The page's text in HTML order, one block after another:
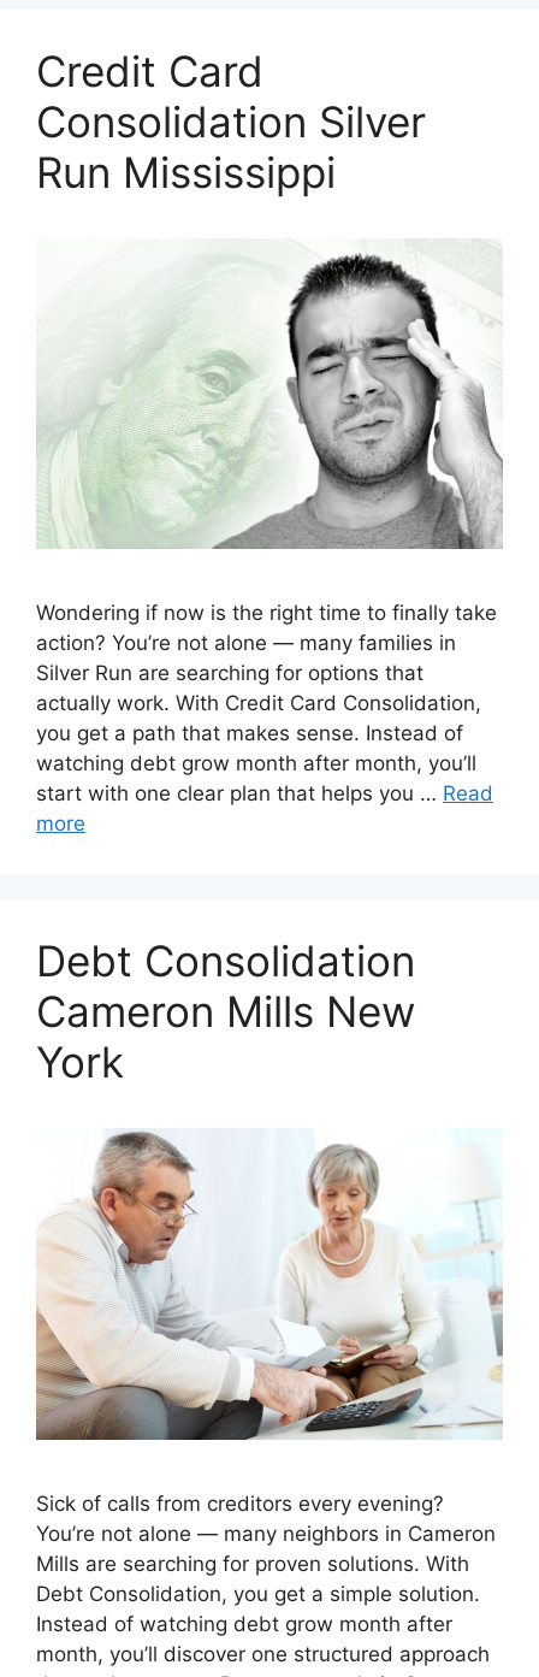
Credit Card
Consolidation Silver
Run Mississippi
Wondering if now is the right time to finally take
action? You’re not alone — many families in
Silver Run are searching for options that
actually work. With Credit Card Consolidation,
you get a path that makes sense. Instead of
watching debt grow month after month, you’ll
start with one clear plan that helps you … Read
more
Debt Consolidation
Cameron Mills New
York
Sick of calls from creditors every evening?
You’re not alone — many neighbors in Cameron
Mills are searching for proven solutions. With
Debt Consolidation, you get a simple solution.
Instead of watching debt grow month after
month, you’ll discover one structured approach